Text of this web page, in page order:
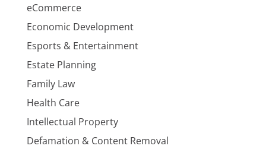
eCommerce
Economic Development
Esports & Entertainment
Estate Planning
Family Law
Health Care
Intellectual Property
Defamation & Content Removal